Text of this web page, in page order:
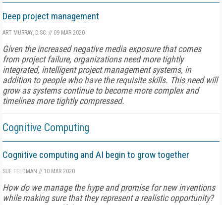
Deep project management
ART MURRAY, D.SC. // 09 MAR 2020
Given the increased negative media exposure that comes
from project failure, organizations need more tightly
integrated, intelligent project management systems, in
addition to people who have the requisite skills. This need will
grow as systems continue to become more complex and
timelines more tightly compressed.
Cognitive Computing
Cognitive computing and AI begin to grow together
SUE FELDMAN // 10 MAR 2020
How do we manage the hype and promise for new inventions
while making sure that they represent a realistic opportunity?